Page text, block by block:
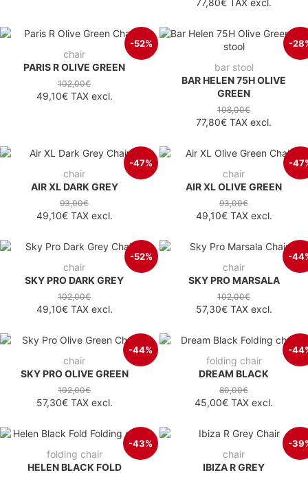
-52%
chair
PARIS R OLIVE GREEN
102,00€
49,10€TAX excl.
-
bar stool
BAR HELEN 75H OLIVE
GREEN
108,00€
77,80€ TAX excl.
-47%
chair
AIR XL DARK GREY
93,00€
49,10€TAX excl.
-
chair
AIR XL OLIVE GREEN
93,00€
49,10€TAX excl.
-52%
chair
SKY PRO DARK GREY
102,00€
49,10€TAX excl.
-
chair
SKY PRO MARSALA
102,00€
57,30€TAX excl.
-44%
chair
SKY PRO OLIVE GREEN
102,00€
57,30€TAX excl.
-
folding chair
DREAM BLACK
80,00€
45,00€ TAX excl.
-43%
folding chair
HELEN BLACK FOLD
-
chair
IBIZA R GREY